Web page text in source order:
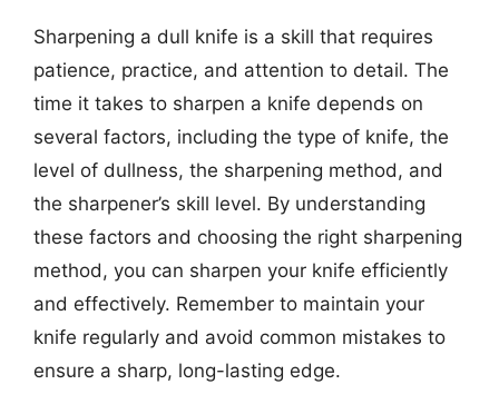
Sharpening a dull knife is a skill that requires
patience, practice, and attention to detail. The
time it takes to sharpen a knife depends on
several factors, including the type of knife, the
level of dullness, the sharpening method, and
the sharpener’s skill level. By understanding
these factors and choosing the right sharpening
method, you can sharpen your knife efficiently
and effectively. Remember to maintain your
knife regularly and avoid common mistakes to
ensure a sharp, long-lasting edge.